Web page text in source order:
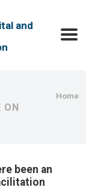
and
Home
ON
been an